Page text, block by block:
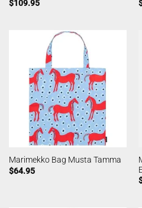
$109.95
Marimekko Bag Musta Tamma
$64.95